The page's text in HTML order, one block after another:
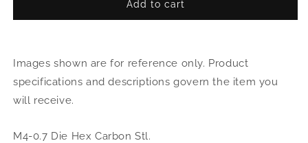
M4-
Hex
Carbon
Stl.
M4-
Add to cart
Images shown are for reference only. Product
specifications and descriptions govern the item you
will receive.
M4-0.7 Die Hex Carbon Stl.